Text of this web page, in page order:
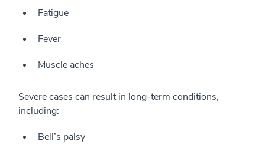
Fatigue
Fever
Muscle aches
Severe cases can result in long-term conditions,
including:
Bell’s palsy